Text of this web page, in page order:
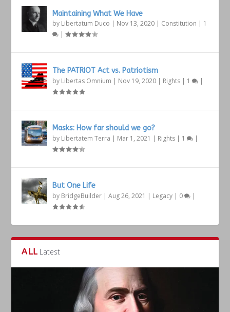
Maintaining What We Have
by Libertatum Duco | Nov 13, 2020 | Constitution | 1
|
The PATRIOT Act vs. Patriotism
by Libertas Omnium | Nov 19, 2020 | Rights | 1 |
Masks: How far should we go?
by Libertatem Terra | Mar 1, 2021 | Rights | 1 |
But One Life
by BridgeBuilder |Aug 26, 2021 | Legacy | 0 |
ALL Latest